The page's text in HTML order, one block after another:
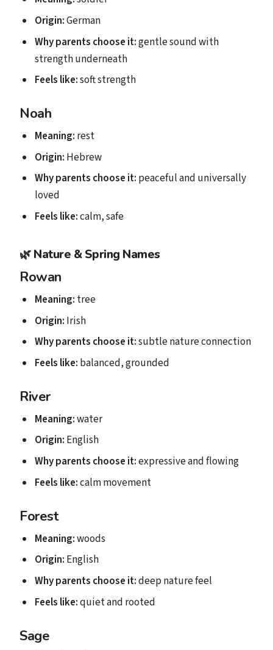
Origin:German
Why parents choose it:gentle sound with
strength underneath
Feels like:soft strength
Noah
Meaning: rest
Origin: Hebrew
Why parents choose it: peaceful and universally
loved
Feels like:calm, safe
🌿Nature & Spring Names
Rowan
Meaning: tree
Origin: Irish
Why parents choose it:subtle nature connection
Feels like: balanced, grounded
River
Meaning:water
Origin: English
Why parents choose it:expressive and flowing
Feels like:calm movement
Forest
Meaning:woods
Origin: English
Why parents choose it:deep nature feel
Feels like:quiet and rooted
Sage